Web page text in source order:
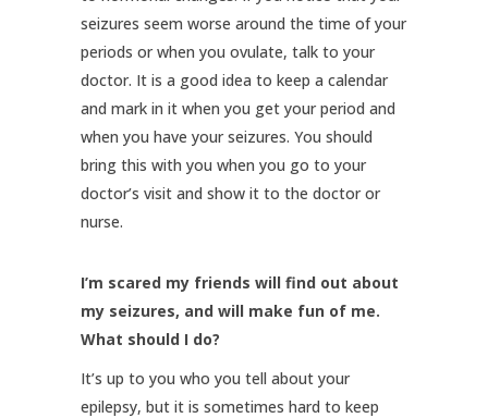
seizures seem worse around the time of your
periods or when you ovulate, talk to your
doctor. It is a good idea to keep a calendar
and mark in it when you get your period and
when you have your seizures. You should
bring this with you when you go to your
doctor’s visit and show it to the doctor or
nurse.
I’m scared my friends will find out about
my seizures, and will make fun of me.
What should I do?
It’s up to you who you tell about your
epilepsy, but it is sometimes hard to keep